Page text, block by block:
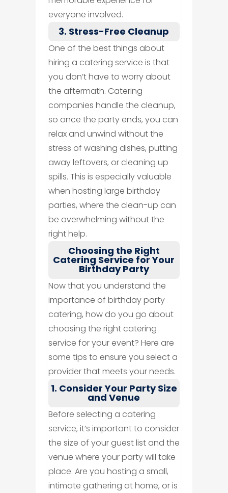
everyone involved.
3. Stress-Free Cleanup
One of the best things about
hiring a catering service is that
you don’t have to worry about
the aftermath. Catering
companies handle the cleanup,
so once the party ends, you can
relax and unwind without the
stress of washing dishes, putting
away leftovers, or cleaning up
spills. This is especially valuable
when hosting large birthday
parties, where the clean-up can
be overwhelming without the
right help.
Choosing the Right
Catering Service for Your
Birthday Party
Now that you understand the
importance of birthday party
catering, how do you go about
choosing the right catering
service for your event? Here are
some tips to ensure you select a
provider that meets your needs.
1. Consider Your Party Size
and Venue
Before selecting a catering
service, it’s important to consider
the size of your guest list and the
venue where your party will take
place. Are you hosting a small,
intimate gathering at home, or is